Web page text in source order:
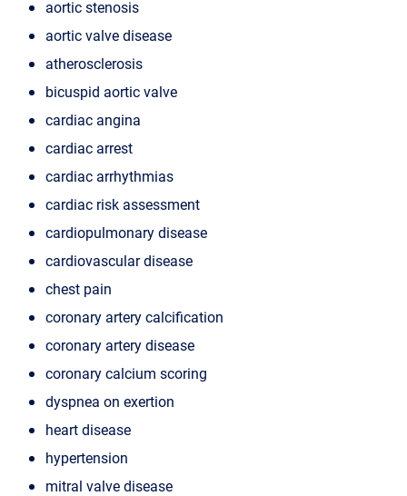
aortic stenosis
aortic valve disease
atherosclerosis
bicuspid aortic valve
cardiac angina
cardiac arrest
cardiac arrhythmias
cardiac risk assessment
cardiopulmonary disease
cardiovascular disease
chest pain
coronary artery calcification
coronary artery disease
coronary calcium scoring
dyspnea on exertion
heart disease
hypertension
mitral valve disease